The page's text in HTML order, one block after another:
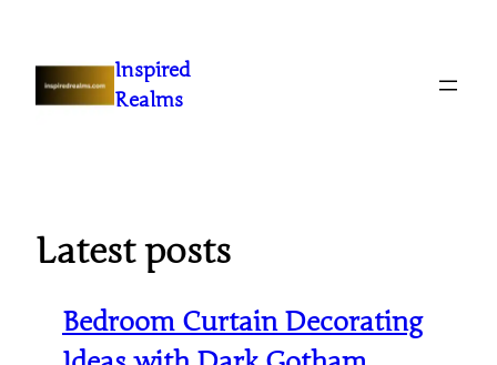
Inspired
Realms
Latest posts
Bedroom Curtain Decorating